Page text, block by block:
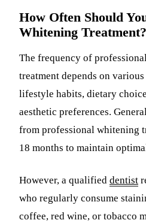
How Often Should
Whitening Treatment?
The frequency of
treatment depends on
lifestyle habits, dietary
aesthetic preferences.
from professional whitening
18 months to maintain
However, a qualified dentist
who regularly consume
coffee, red wine, or tobacco